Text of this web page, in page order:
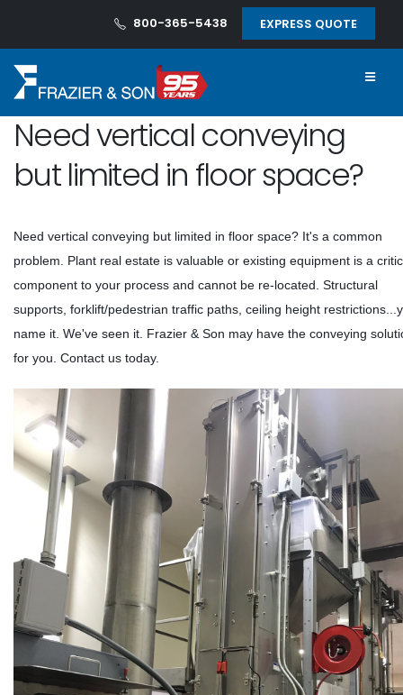
800-365-5438 EXPRESS QUOTE
Need vertical conveying
but limited in floor space?
Need vertical conveying but limited in floor space? It's a common
problem. Plant real estate is valuable or existing equipment is a
component to your process and cannot be re-located. Structural
supports, forklift/pedestrian traffic paths, ceiling height
name it. We've seen it. Frazier & Son may have the conveying
for you. Contact us today.